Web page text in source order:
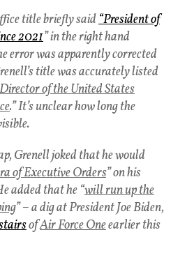
title briefly said“President of
2021” in the right hand
error was apparently corrected
title was accurately listed
of the United States
.” It’s unclear how long the
Grenell joked that he would
of Executive Orders” on his
added that he “will run up the
” – a dig at President Joe Biden,
ofAir Force Oneearlier this